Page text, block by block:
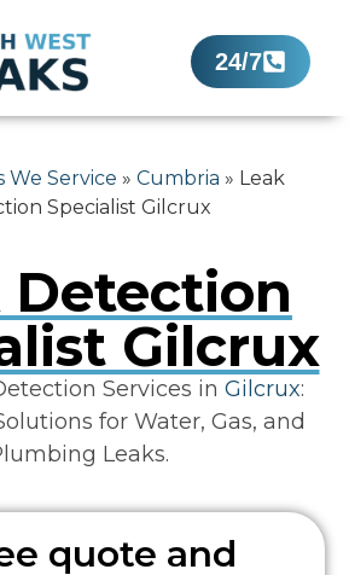
24/7
We Service » Cumbria » Leak
Specialist Gilcrux
Detection
Gilcrux
Services in Gilcrux:
for Water, Gas, and
Leaks.
quote and